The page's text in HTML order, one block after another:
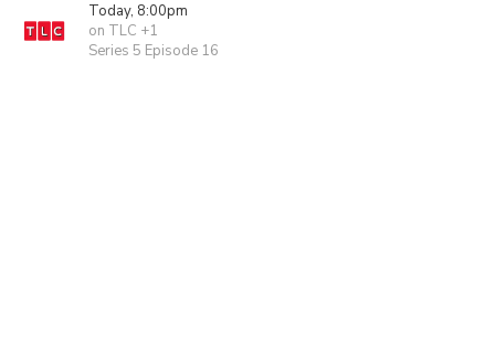
Today, 8:00pm
on TLC +1
Series 5 Episode 16